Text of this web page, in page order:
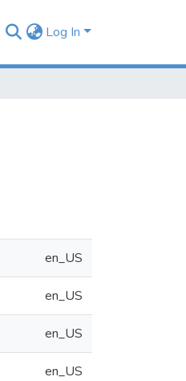
Log In
en_US
en_US
en_US
en_US